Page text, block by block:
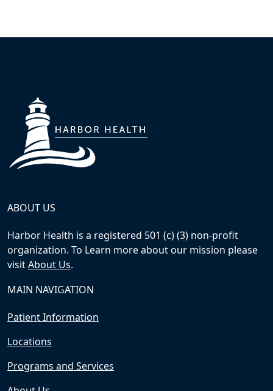
ABOUT US
Harbor Health is a registered 501 (c) (3) non-profit
organization. To Learn more about our mission please
visitAbout Us.
MAIN NAVIGATION
Patient Information
Locations
Programs and Services